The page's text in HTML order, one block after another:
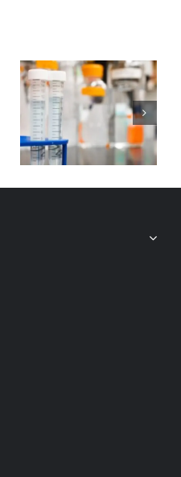
of precise
in vivo
targeted
gene
in human
cells
AAVHSC15